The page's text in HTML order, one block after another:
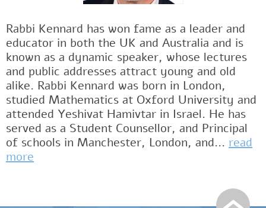
Rabbi Kennard has won fame as a leader and
educator in both the UK and Australia and is
known as a dynamic speaker, whose lectures
and public addresses attract young and old
alike. Rabbi Kennard was born in London,
studied Mathematics at Oxford University and
attended Yeshivat Hamivtar in Israel. He has
served as a Student Counsellor, and Principal
of schools in Manchester, London, and... read
more